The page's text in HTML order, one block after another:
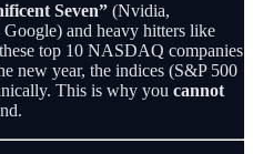
Seven” (Nvidia,
and heavy hitters like
top 10 NASDAQ companies
new year, the indices (S&P 500
This is why you cannot